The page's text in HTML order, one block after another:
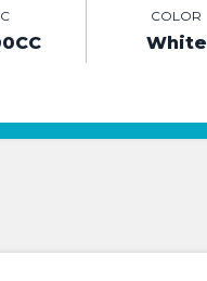
COLOR
White